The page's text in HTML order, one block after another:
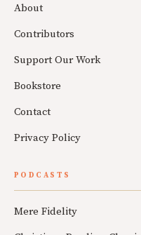
About
Contributors
Support Our Work
Bookstore
Contact
Privacy Policy
PODCASTS
Mere Fidelity